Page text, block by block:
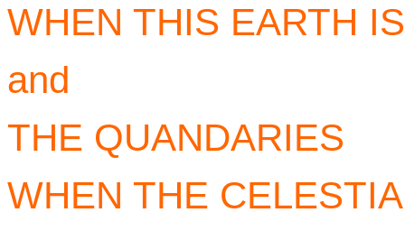
WHEN THIS EARTH
and
THE QUANDARIES
WHEN THE